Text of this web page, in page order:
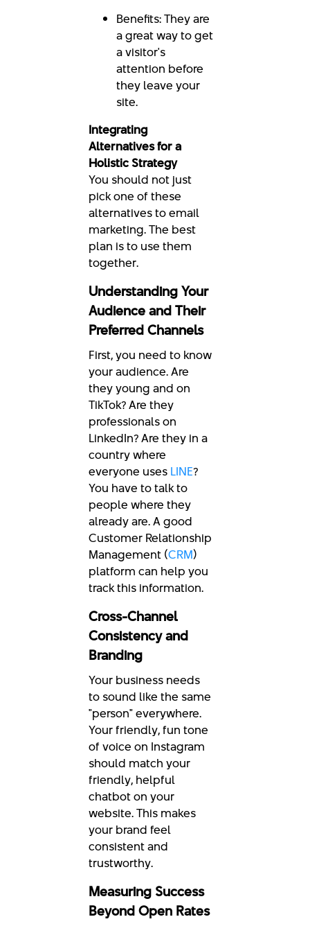
Benefits: They are
a great way to get
a visitor's
attention before
they leave your
site.
Integrating
Alternatives for a
Holistic Strategy
You should not just
pick one of these
alternatives to email
marketing. The best
plan is to use them
together.
Understanding Your
Audience and Their
Preferred Channels
First, you need to know
your audience. Are
they young and on
TikTok? Are they
professionals on
LinkedIn? Are they in a
country where
everyone uses LINE?
You have to talk to
people where they
already are. A good
Customer Relationship
Management (CRM)
platform can help you
track this information.
Cross-Channel
Consistency and
Branding
Your business needs
to sound like the same
"person" everywhere.
Your friendly, fun tone
of voice on Instagram
should match your
friendly, helpful
chatbot on your
website. This makes
your brand feel
consistent and
trustworthy.
Measuring Success
Beyond Open Rates